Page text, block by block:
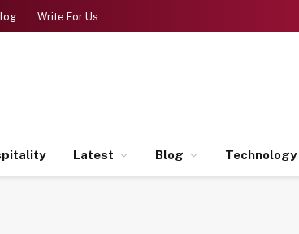
Write For Us
Latest Blog Technology